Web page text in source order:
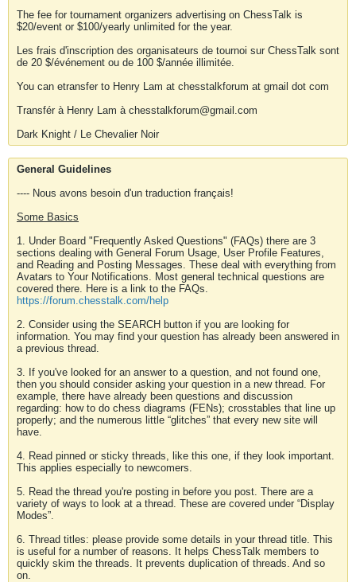
The fee for tournament organizers advertising on ChessTalk is
$20/event or $100/yearly unlimited for the year.
Les frais d'inscription des organisateurs de tournoi sur ChessTalk sont
de 20 $/événement ou de 100 $/année illimitée.
You can etransfer to Henry Lam at chesstalkforum at gmail dot com
Transfér à Henry Lam à chesstalkforum@gmail.com
Dark Knight / Le Chevalier Noir
General Guidelines
---- Nous avons besoin d'un traduction français!
Some Basics
1. Under Board "Frequently Asked Questions" (FAQs) there are 3
sections dealing with General Forum Usage, User Profile Features,
and Reading and Posting Messages. These deal with everything from
Avatars to Your Notifications. Most general technical questions are
covered there. Here is a link to the FAQs.
https://forum.chesstalk.com/help
2. Consider using the SEARCH button if you are looking for
information. You may find your question has already been answered in
a previous thread.
3. If you've looked for an answer to a question, and not found one,
then you should consider asking your question in a new thread. For
example, there have already been questions and discussion
regarding: how to do chess diagrams (FENs); crosstables that line up
properly; and the numerous little “glitches” that every new site will
have.
4. Read pinned or sticky threads, like this one, if they look important.
This applies especially to newcomers.
5. Read the thread you're posting in before you post. There are a
variety of ways to look at a thread. These are covered under “Display
Modes”.
6. Thread titles: please provide some details in your thread title. This
is useful for a number of reasons. It helps ChessTalk members to
quickly skim the threads. It prevents duplication of threads. And so
on.